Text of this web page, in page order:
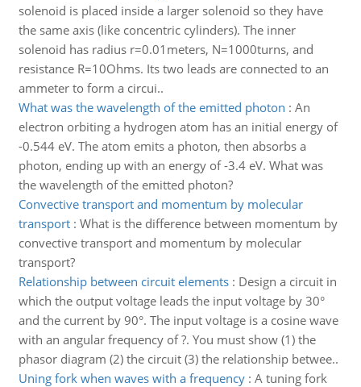
solenoid is placed inside a larger solenoid so they have
the same axis (like concentric cylinders). The inner
solenoid has radius r=0.01meters, N=1000turns, and
resistance R=10Ohms. Its two leads are connected to an
ammeter to form a circui..
What was the wavelength of the emitted photon : An
electron orbiting a hydrogen atom has an initial energy of
-0.544 eV. The atom emits a photon, then absorbs a
photon, ending up with an energy of -3.4 eV. What was
the wavelength of the emitted photon?
Convective transport and momentum by molecular
transport: What is the difference between momentum by
convective transport and momentum by molecular
transport?
Relationship between circuit elements: Design a circuit in
which the output voltage leads the input voltage by 30°
and the current by 90°. The input voltage is a cosine wave
with an angular frequency of ?. You must show (1) the
phasor diagram (2) the circuit (3) the relationship betwee..
Uning fork when waves with a frequency: A tuning fork